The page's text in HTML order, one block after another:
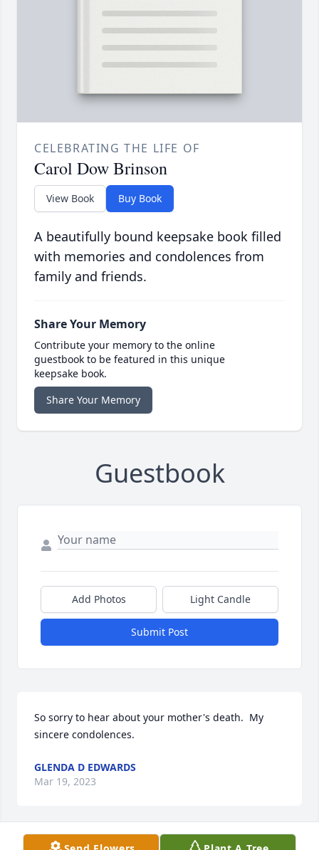
CELEBRATING THE LIFE OF
Carol Dow Brinson
View Book Buy Book
A beautifully bound keepsake book filled
with memories and condolences from
family and friends.
Share Your Memory
Contribute your memory to the online
guestbook to be featured in this unique
keepsake book.
Share Your Memory
Guestbook
Add Photos Light Candle
Submit Post
So sorry to hear about your mother's death.  My
sincere condolences.
GLENDA D EDWARDS
Mar 19, 2023